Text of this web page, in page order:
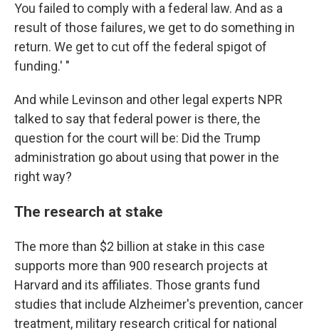
You failed to comply with a federal law. And as a
result of those failures, we get to do something in
return. We get to cut off the federal spigot of
funding.' "
And while Levinson and other legal experts NPR
talked to say that federal power is there, the
question for the court will be: Did the Trump
administration go about using that power in the
right way?
The research at stake
The more than $2 billion at stake in this case
supports more than 900 research projects at
Harvard and its affiliates. Those grants fund
studies that include Alzheimer's prevention, cancer
treatment, military research critical for national